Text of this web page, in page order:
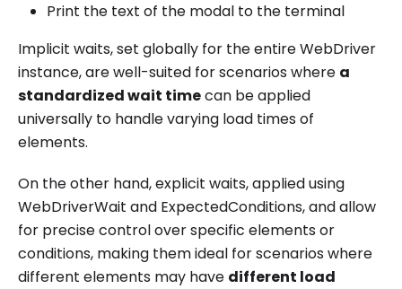
Print the text of the modal to the terminal
Implicit waits, set globally for the entire WebDriver
instance, are well-suited for scenarios where a
standardized wait timecan be applied
universally to handle varying load times of
elements.
On the other hand, explicit waits, applied using
WebDriverWait and ExpectedConditions, and allow
for precise control over specific elements or
conditions, making them ideal for scenarios where
different elements may have different load